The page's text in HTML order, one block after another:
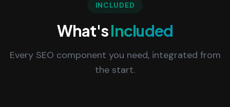
INCLUDED
What'sIncluded
Every SEO component you need, integrated from
the start.